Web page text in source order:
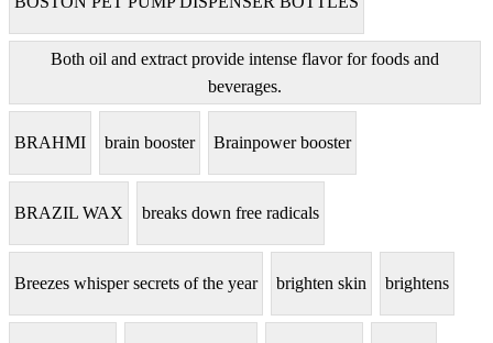
Both oil and extract provide intense flavor for foods and
beverages.
BRAHMI brain booster Brainpower booster
BRAZIL WAX breaks down free radicals
Breezes whisper secrets of the year brighten skin brightens